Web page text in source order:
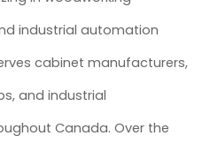
industrial automation
cabinet manufacturers,
and industrial
Canada. Over the